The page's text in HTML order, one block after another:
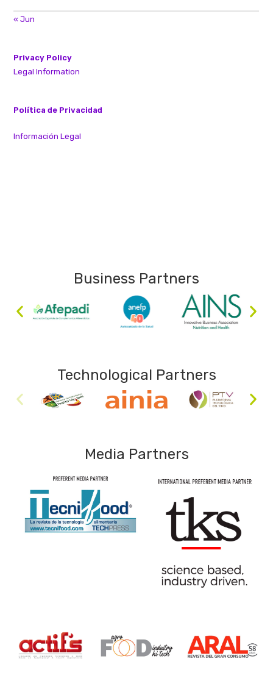
« Jun
Privacy Policy
Legal Information
Política de Privacidad
Información Legal
Business Partners
Technological Partners
Media Partners